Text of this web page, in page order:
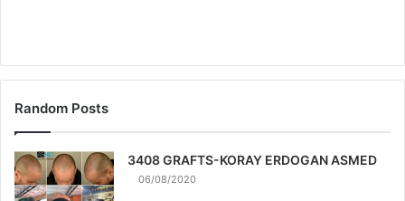
Random Posts
3408 GRAFTS-KORAY ERDOGAN ASMED
06/08/2020